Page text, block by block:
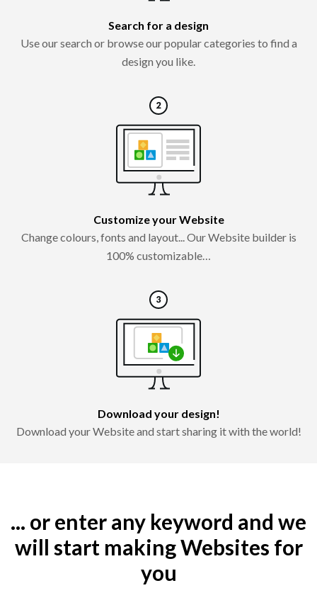
Search for a design
Use our search or browse our popular categories to find a
design you like.
Customize your Website
Change colours, fonts and layout... Our Website builder is
100% customizable…
Download your design!
Download your Website and start sharing it with the world!
... or enter any keyword and we
will start making Websites for
you